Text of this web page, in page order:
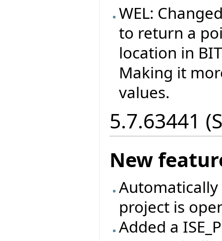
WEL:
to return a
location in
Making it
values.
5.7.63441
New
project is
Added a